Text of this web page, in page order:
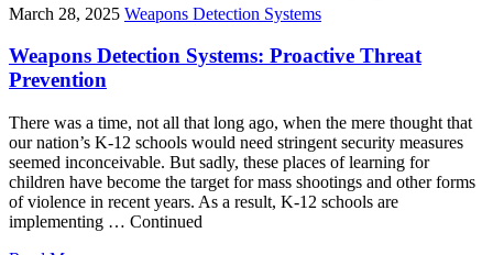
March 28, 2025 Weapons Detection Systems
Weapons Detection Systems: Proactive Threat
Prevention
There was a time, not all that long ago, when the mere thought that
our nation’s K-12 schools would need stringent security measures
seemed inconceivable. But sadly, these places of learning for
children have become the target for mass shootings and other forms
of violence in recent years. As a result, K-12 schools are
implementing … Continued